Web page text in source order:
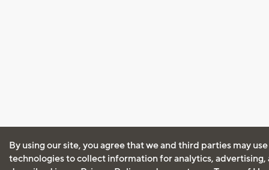
By using our site, you agree that we and third parties may
technologies to collect information for analytics, advertising,